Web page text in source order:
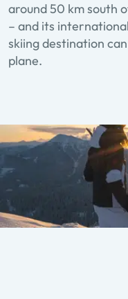
around 50 km south
– and its
skiing destination
plane.